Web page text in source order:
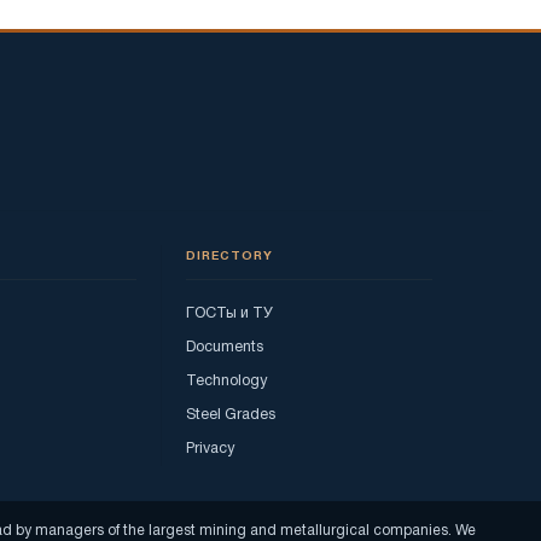
DIRECTORY
ГОСТы и ТУ
Documents
Technology
Steel Grades
Privacy
by managers of the largest mining and metallurgical companies. We